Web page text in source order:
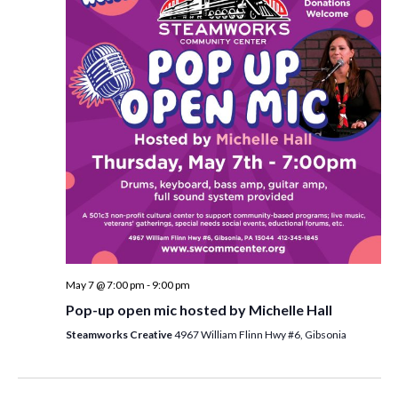
s
S
e
a
r
c
h
a
n
V
e
i
e
w
s
N
a
i
May 7 @ 7:00 pm - 9:00 pm
Pop-up open mic hosted by Michelle Hall
Steamworks Creative4967 William Flinn Hwy #6, Gibsonia